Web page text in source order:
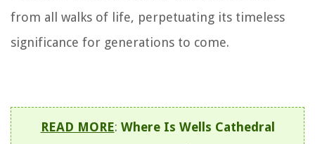
from all walks of life, perpetuating its timeless
significance for generations to come.
READ MORE: Where Is Wells Cathedral